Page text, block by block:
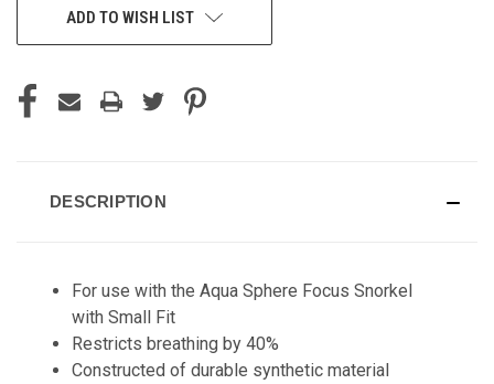
ADD TO WISH LIST
DESCRIPTION
For use with the Aqua Sphere Focus Snorkel
with Small Fit
Restricts breathing by 40%
Constructed of durable synthetic material